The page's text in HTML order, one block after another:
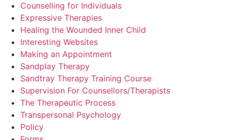
Counselling for Individuals
Expressive Therapies
Healing the Wounded Inner Child
Interesting Websites
Making an Appointment
Sandplay Therapy
Sandtray Therapy Training Course
Supervision For Counsellors/Therapists
The Therapeutic Process
Transpersonal Psychology
Policy